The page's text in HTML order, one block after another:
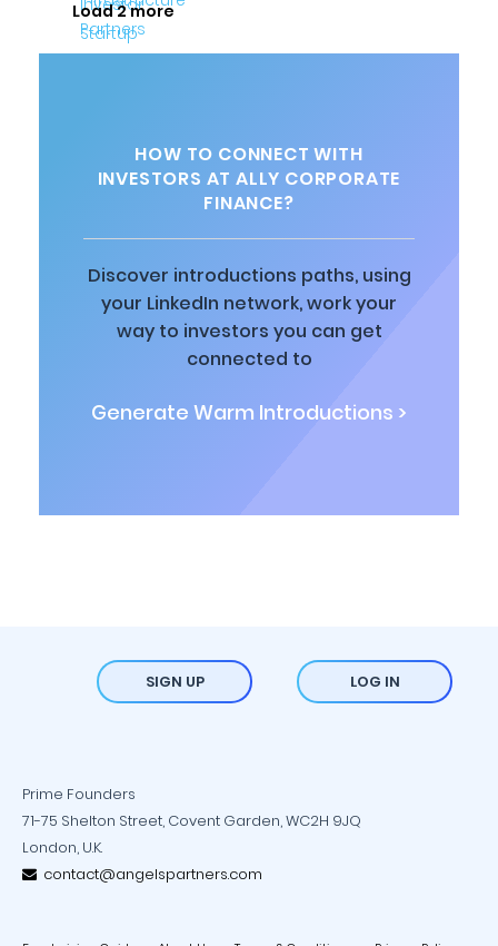
Load 2 more
HOW TO CONNECT WITH
INVESTORS AT ALLY CORPORATE
FINANCE?
Discover introductions paths, using
your LinkedIn network, work your
way to investors you can get
connected to
Generate Warm Introductions >
SIGN UP LOG IN
Prime Founders
71-75 Shelton Street, Covent Garden, WC2H 9JQ
London, U.K.
contact@angelspartners.com